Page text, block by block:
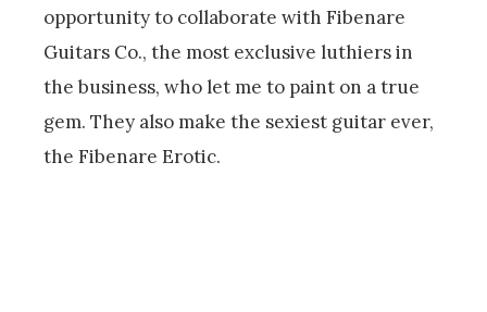
opportunity to collaborate with Fibenare
Guitars Co., the most exclusive luthiers in
the business, who let me to paint on a true
gem. They also make the sexiest guitar ever,
the Fibenare Erotic.